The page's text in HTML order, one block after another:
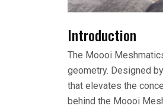
Introduction
The Moooi
geometry. Designed
that elevates the
behind the Moooi